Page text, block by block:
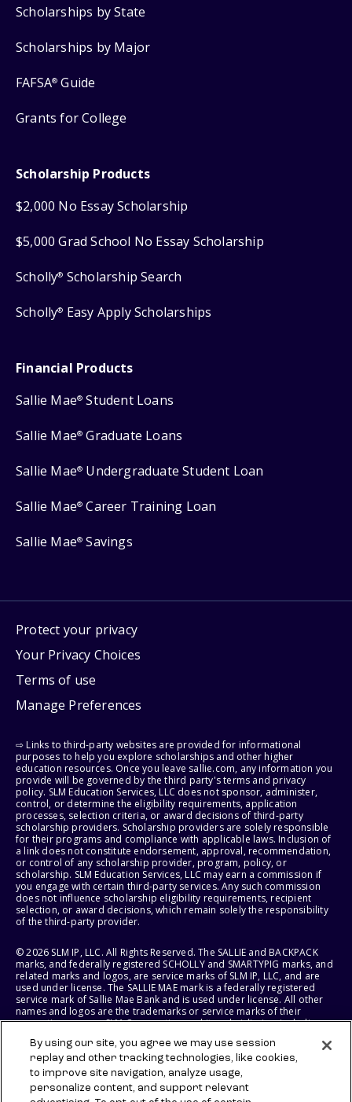
Scholarships by State
Scholarships by Major
FAFSA® Guide
Grants for College
Scholarship Products
$2,000 No Essay Scholarship
$5,000 Grad School No Essay Scholarship
Scholly® Scholarship Search
Scholly® Easy Apply Scholarships
Financial Products
Sallie Mae® Student Loans
Sallie Mae® Graduate Loans
Sallie Mae® Undergraduate Student Loan
Sallie Mae® Career Training Loan
Sallie Mae® Savings
Protect your privacy
Your Privacy Choices
Terms of use
Manage Preferences
⇨ Links to third-party websites are provided for informational
purposes to help you explore scholarships and other higher
education resources. Once you leave sallie.com, any information you
provide will be governed by the third party's terms and privacy
policy. SLM Education Services, LLC does not sponsor, administer,
control, or determine the eligibility requirements, application
processes, selection criteria, or award decisions of third-party
scholarship providers. Scholarship providers are solely responsible
for their programs and compliance with applicable laws. Inclusion of
a link does not constitute endorsement, approval, recommendation,
or control of any scholarship provider, program, policy, or
scholarship. SLM Education Services, LLC may earn a commission if
you engage with certain third-party services. Any such commission
does not influence scholarship eligibility requirements, recipient
selection, or award decisions, which remain solely the responsibility
of the third-party provider.
© 2026 SLM IP, LLC. All Rights Reserved. The SALLIE and BACKPACK
marks, and federally registered SCHOLLY and SMARTYPIG marks, and
related marks and logos, are service marks of SLM IP, LLC, and are
used under license. The SALLIE MAE mark is a federally registered
service mark of Sallie Mae Bank and is used under license. All other
names and logos are the trademarks or service marks of their
respective owners. SLM Corporation and its subsidiaries, including
States of America.
SLM EDUCATION SERVICES, LLC AND SALLIE MAE BANK RESERVE THE
RIGHT TO MODIFY OR DISCONTINUE PRODUCTS, SERVICES, AND
By using our site, you agree we may use session
replay and other tracking technologies, like cookies,
to improve site navigation, analyze usage,
personalize content, and support relevant